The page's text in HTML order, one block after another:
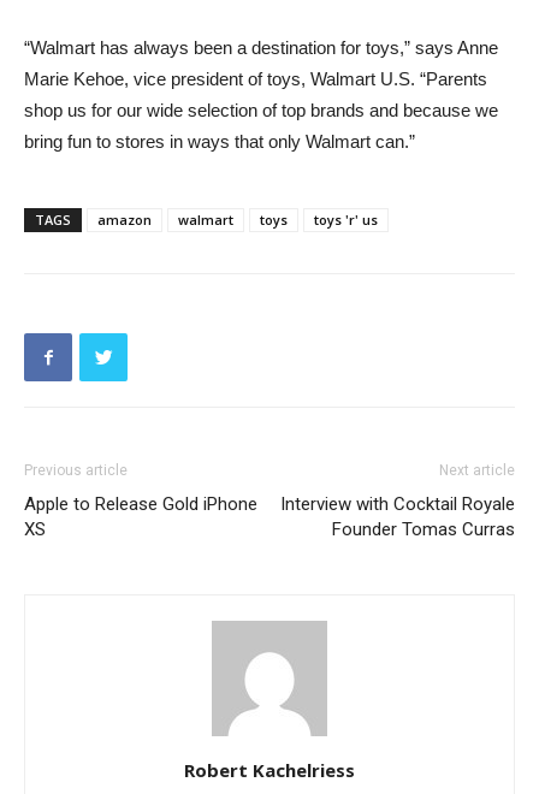
“Walmart has always been a destination for toys,” says Anne
Marie Kehoe, vice president of toys, Walmart U.S. “Parents
shop us for our wide selection of top brands and because we
bring fun to stores in ways that only Walmart can.”
TAGS amazon walmart toys toys 'r' us
Previous article
Apple to Release Gold iPhone
XS
Next article
Interview with Cocktail Royale
Founder Tomas Curras
Robert Kachelriess